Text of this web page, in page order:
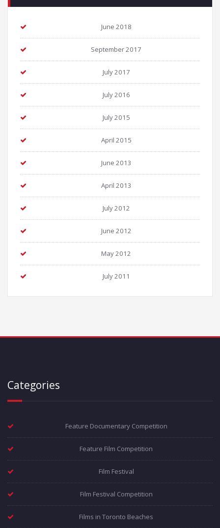
June 2018
September 2017
July 2017
July 2016
July 2015
April 2015
June 2013
April 2013
July 2012
June 2012
May 2012
July 2011
Categories
Feature Documentary Competition
Feature Film Competition
Film Festival
Film Festival Competition
Films in Toronto Beaches